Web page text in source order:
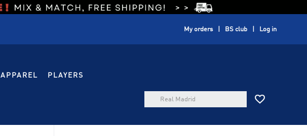
My orders BS club Log in
APPAREL PLAYERS
